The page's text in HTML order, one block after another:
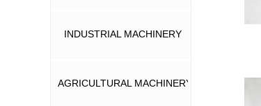
INDUSTRIAL MACHINERY
AGRICULTURAL MACHINERY